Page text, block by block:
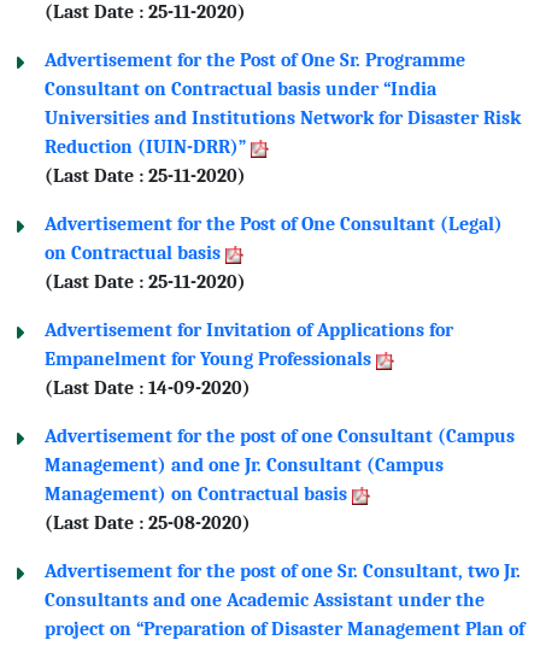
(Last Date : 25-11-2020)
Advertisement for the Post of One Sr. Programme
Consultant on Contractual basis under “India
Universities and Institutions Network for Disaster Risk
Reduction (IUIN-DRR)”
(Last Date : 25-11-2020)
Advertisement for the Post of One Consultant (Legal)
on Contractual basis
(Last Date : 25-11-2020)
Advertisement for Invitation of Applications for
Empanelment for Young Professionals
(Last Date : 14-09-2020)
Advertisement for the post of one Consultant (Campus
Management) and one Jr. Consultant (Campus
Management) on Contractual basis
(Last Date : 25-08-2020)
Advertisement for the post of one Sr. Consultant, two Jr.
Consultants and one Academic Assistant under the
project on “Preparation of Disaster Management Plan of